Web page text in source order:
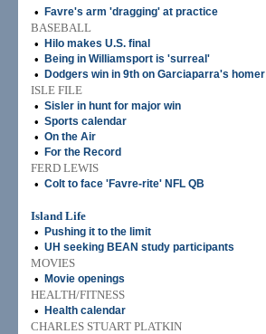
•
Favre's arm 'dragging' at practice
BASEBALL
•
Hilo makes U.S. final
• Being in Williamsport is 'surreal'
• Dodgers win in 9th on Garciaparra's homer
ISLE FILE
• Sisler in hunt for major win
• Sports calendar
• On the Air
• For the Record
FERD LEWIS
• Colt to face 'Favre-rite' NFL QB
Island Life
•
Pushing it to the limit
• UH seeking BEAN study participants
MOVIES
•
Movie openings
HEALTH/FITNESS
•
Health calendar
CHARLES STUART PLATKIN